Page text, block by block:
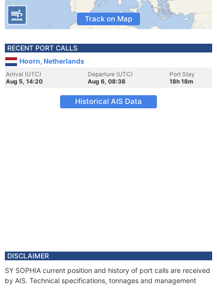
Track on Map
RECENT PORT CALLS
Hoorn, Netherlands
Arrival (UTC)
Aug 5, 14:20
Departure (UTC)
Aug 6, 08:38
Port Stay
18h 18m
Historical AIS Data
DISCLAIMER
SY SOPHIA current position and history of port calls are received
by AIS. Technical specifications, tonnages and management